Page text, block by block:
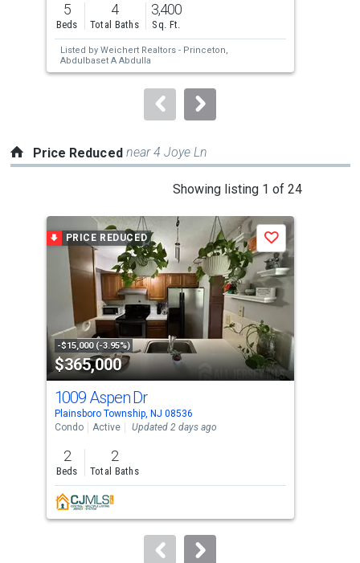
and
next
buttons
to
5
Beds
4
Total Baths
3,400
Sq. Ft.
Listed by Weichert Realtors - Princeton,
Abdulbaset A Abdulla
Price Reduced near 4 Joye Ln
Showing listing 1 of 24
carousel
activate
property
listing
cards.
Use
the
previous
and
next
buttons
to
PRICE REDUCED
-$15,000 (-3.95%)
$365,000
Save
1009 Aspen Dr
Plainsboro Township, NJ 08536
Condo
Active Updated 2 days ago
2
Beds
2
Total Baths